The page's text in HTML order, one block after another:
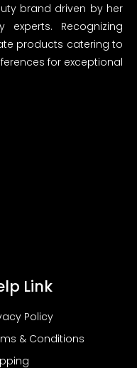
brand driven by her
Recognizing
products catering to
for exceptional
Link
Policy
& Conditions